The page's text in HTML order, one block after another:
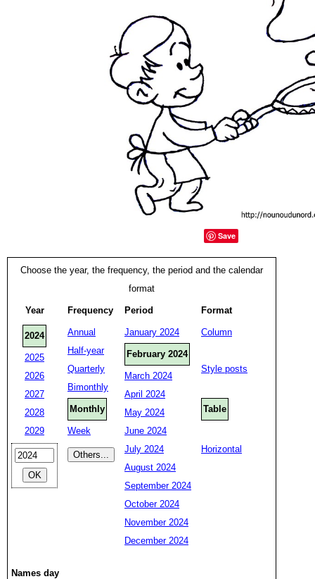
Save
Choose the year, the frequency, the period and the calendar
format
Year
2024
2025
2026
2027
2028
2029
Frequency
Annual
Half-year
Quarterly
Bimonthly
Monthly
Week
Period
January 2024
February 2024
March 2024
April 2024
May 2024
June 2024
July 2024
August 2024
September 2024
October 2024
November 2024
December 2024
Format
Column
Style posts
Table
Horizontal
Names day